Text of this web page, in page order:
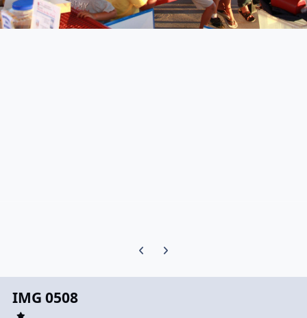
Previous carousel slide
Next carousel slide
IMG 0508